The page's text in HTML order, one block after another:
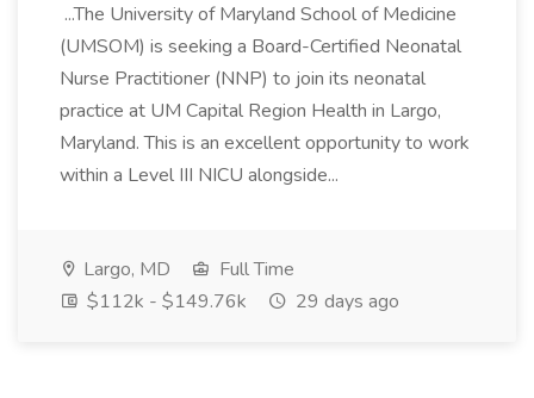
...The University of Maryland School of Medicine
(UMSOM) is seeking a Board-Certified Neonatal
Nurse Practitioner (NNP) to join its neonatal
practice at UM Capital Region Health in Largo,
Maryland. This is an excellent opportunity to work
within a Level III NICU alongside...
Largo, MD
Full Time
$112k - $149.76k
29 days ago